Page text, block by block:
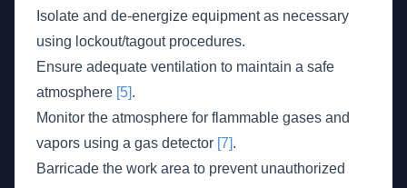
Isolate and de-energize equipment as necessary
using lockout/tagout procedures.
Ensure adequate ventilation to maintain a safe
atmosphere [5].
Monitor the atmosphere for flammable gases and
vapors using a gas detector [7].
Barricade the work area to prevent unauthorized